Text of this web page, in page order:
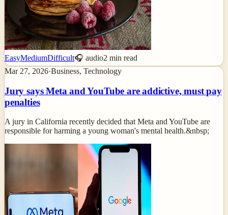
EasyMediumDifficult🎧 audio2 min read
Mar 27, 2026·Business, Technology
Jury says Meta and YouTube are addictive, must pay
penalties
A jury in California recently decided that Meta and YouTube are
responsible for harming a young woman's mental health.&nbsp;